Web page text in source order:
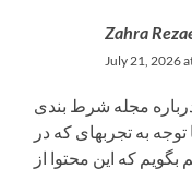
Zahra
July 21, 2026
مجله شرط بندی
به تجربهای که در
که این محتوا از